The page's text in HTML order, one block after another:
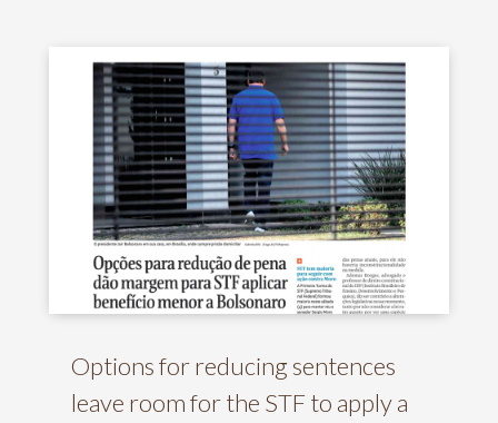
Options for reducing sentences
leave room for the STF to apply a